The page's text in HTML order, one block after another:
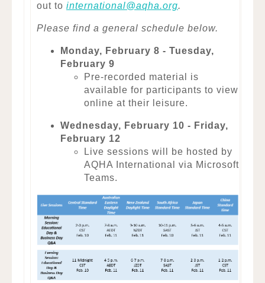
out to international@aqha.org.
Please find a general schedule below.
Monday, February 8 - Tuesday,
February 9
Pre-recorded material is
available for participants to view
online at their leisure.
Wednesday, February 10 - Friday,
February 12
Live sessions will be hosted by
AQHA International via Microsoft
Teams.